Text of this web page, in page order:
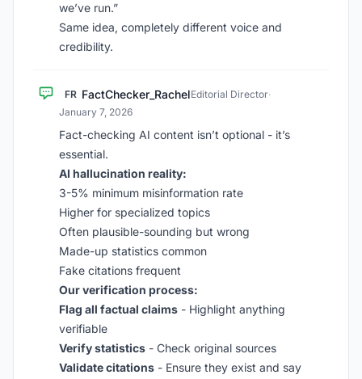
we’ve run.”
Same idea, completely different voice and
credibility.
FR FactChecker_RachelEditorial Director·
January 7, 2026
Fact-checking AI content isn’t optional - it’s
essential.
AI hallucination reality:
3-5% minimum misinformation rate
Higher for specialized topics
Often plausible-sounding but wrong
Made-up statistics common
Fake citations frequent
Our verification process:
Flag all factual claims - Highlight anything
verifiable
Verify statistics - Check original sources
Validate citations - Ensure they exist and say